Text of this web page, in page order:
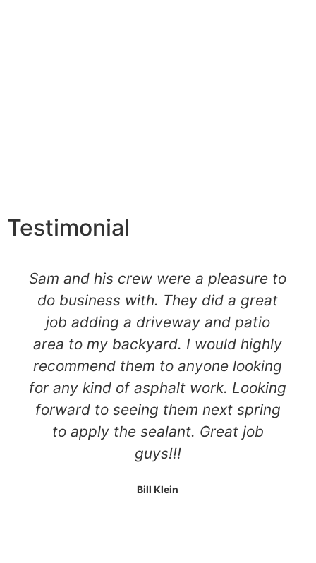
Testimonial
Sam and his crew were a pleasure to
do business with. They did a great
job adding a driveway and patio
area to my backyard. I would highly
recommend them to anyone looking
for any kind of asphalt work. Looking
forward to seeing them next spring
to apply the sealant. Great job
guys!!!
Bill Klein